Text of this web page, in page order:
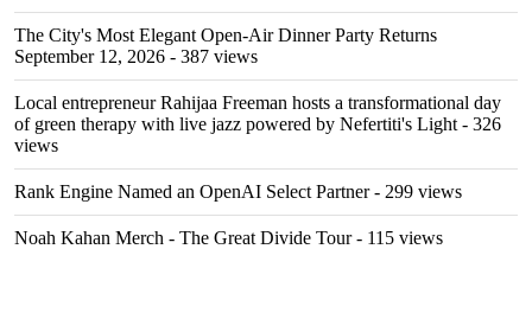
The City's Most Elegant Open-Air Dinner Party Returns
September 12, 2026 - 387 views
Local entrepreneur Rahijaa Freeman hosts a transformational day
of green therapy with live jazz powered by Nefertiti's Light - 326
views
Rank Engine Named an OpenAI Select Partner- 299 views
Noah Kahan Merch - The Great Divide Tour- 115 views